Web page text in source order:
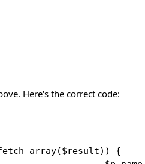
Here's the correct code:
{